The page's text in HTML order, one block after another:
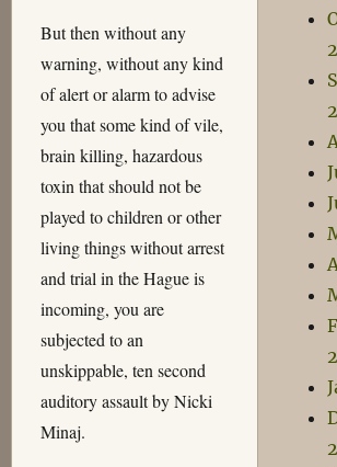
But then without any
warning, without any kind
of alert or alarm to advise
you that some kind of vile,
brain killing, hazardous
toxin that should not be
played to children or other
living things without arrest
and trial in the Hague is
incoming, you are
subjected to an
unskippable, ten second
auditory assault by Nicki
Minaj.